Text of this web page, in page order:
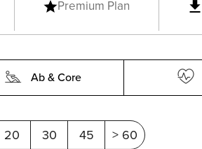
Premium Plan
Ab & Core
20 30 45 > 60